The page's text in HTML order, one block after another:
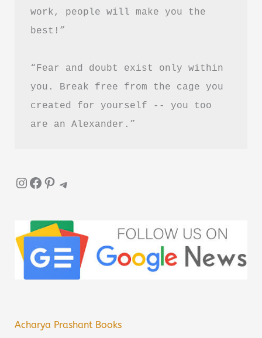
work, people will make you the
best!”
“Fear and doubt exist only within
you. Break free from the cage you
created for yourself -- you too
are an Alexander.”
InstagramFacebook Pinterest Telegram
Acharya Prashant Books